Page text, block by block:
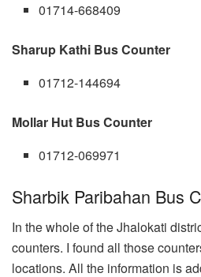
01714-668409
Sharup Kathi Bus Counter
01712-144694
Mollar Hut Bus Counter
01712-069971
Sharbik Paribahan Bus
In the whole of the Jhalokati
counters. I found all those
locations. All the information is